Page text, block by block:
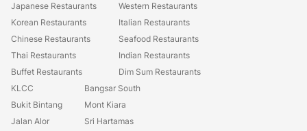
Japanese Restaurants
Korean Restaurants
Chinese Restaurants
Thai Restaurants
Buffet Restaurants
Western Restaurants
Italian Restaurants
Seafood Restaurants
Indian Restaurants
Dim Sum Restaurants
KLCC
Bukit Bintang
Jalan Alor
Bangsar South
Mont Kiara
Sri Hartamas